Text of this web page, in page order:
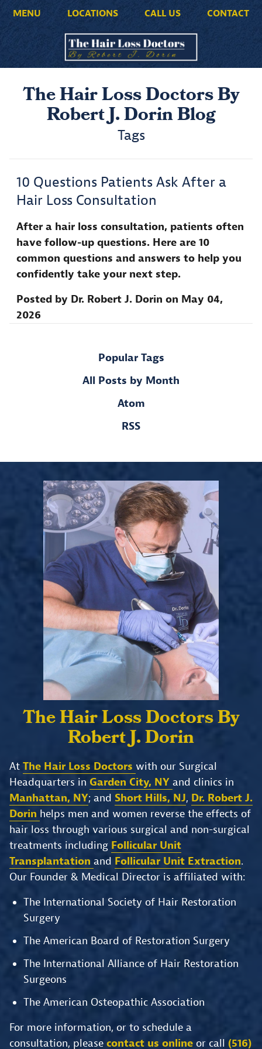
MENU LOCATIONS CALL US CONTACT
The Hair Loss Doctors By
Robert J. Dorin Blog
Tags
10 Questions Patients Ask After a
Hair Loss Consultation
After a hair loss consultation, patients often
have follow-up questions. Here are 10
common questions and answers to help you
confidently take your next step.
Posted by Dr. Robert J. Dorin on May 04,
2026
Popular Tags
All Posts by Month
Atom
RSS
The Hair Loss DoctorsBy
Robert J. Dorin
At The Hair Loss Doctors with our Surgical
Headquarters in Garden City, NY and clinics in
Manhattan, NY; and Short Hills, NJ, Dr. Robert J.
Dorin helps men and women reverse the effects of
hair loss through various surgical and non-surgical
treatments including Follicular Unit
Transplantation and Follicular Unit Extraction.
Our Founder & Medical Director is affiliated with:
The International Society of Hair Restoration
Surgery
The American Board of Restoration Surgery
The International Alliance of Hair Restoration
Surgeons
The American Osteopathic Association
For more information, or to schedule a
consultation, please contact us online or call (516)